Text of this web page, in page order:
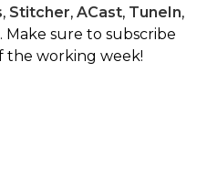
, Stitcher, ACast, TuneIn,
. Make sure to subscribe
the working week!